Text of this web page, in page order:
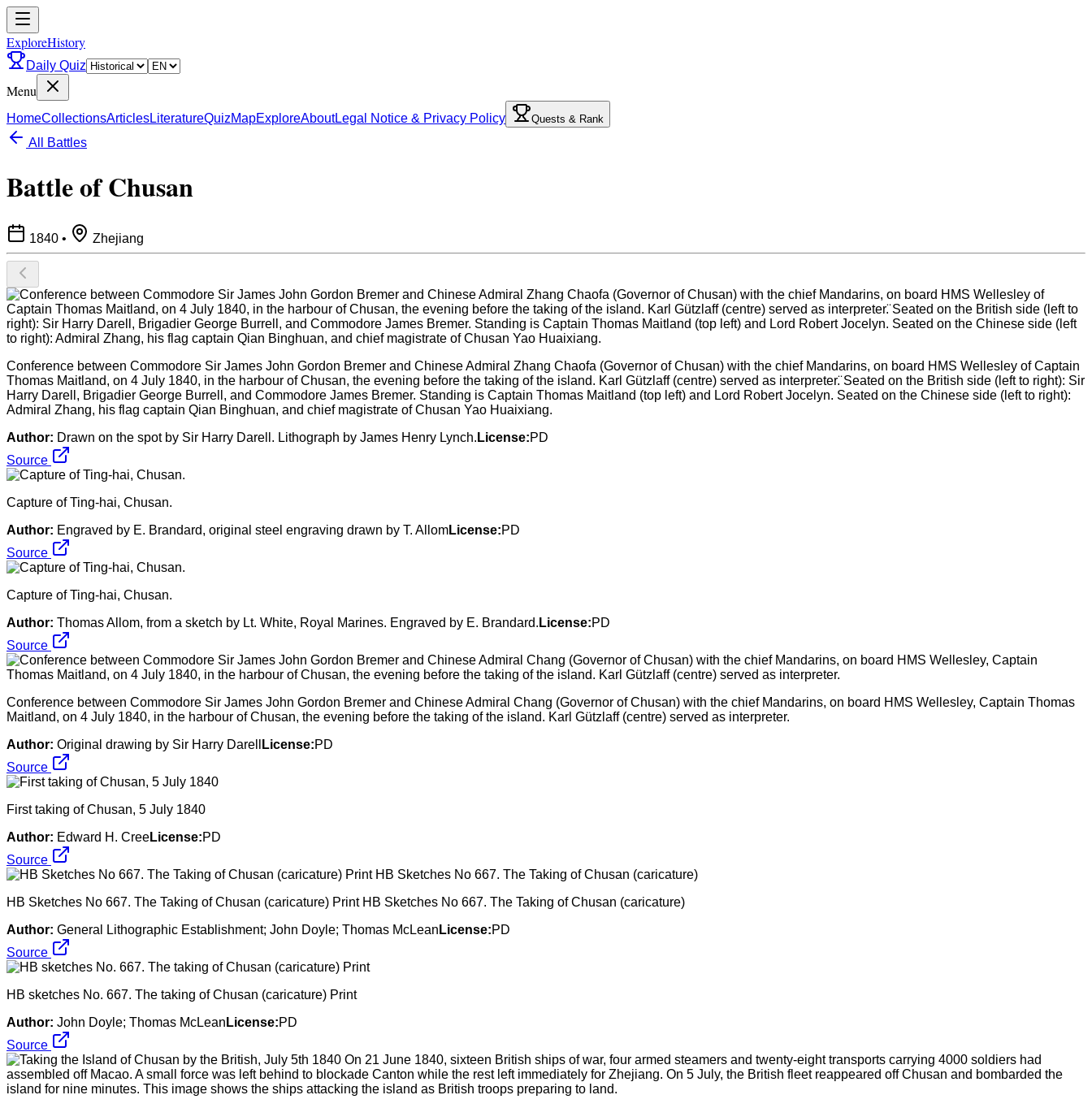
ExploreHistory
Daily Quiz
Menu
HomeCollectionsArticlesLiteratureQuizMapExploreAboutLegal Notice & Privacy Policy Quests & Rank
All Battles
Battle of Chusan
1840 • Zhejiang
Conference between Commodore Sir James John Gordon Bremer and Chinese Admiral Zhang Chaofa (Governor of Chusan) with the chief Mandarins, on board HMS Wellesley of Captain
Thomas Maitland, on 4 July 1840, in the harbour of Chusan, the evening before the taking of the island. Karl Gützlaff (centre) served as interpreter.̈ Seated on the British side (left to right): Sir
Harry Darell, Brigadier George Burrell, and Commodore James Bremer. Standing is Captain Thomas Maitland (top left) and Lord Robert Jocelyn. Seated on the Chinese side (left to right):
Admiral Zhang, his flag captain Qian Binghuan, and chief magistrate of Chusan Yao Huaixiang.
Author: Drawn on the spot by Sir Harry Darell. Lithograph by James Henry Lynch. License:PD
Source
Capture of Ting-hai, Chusan.
Author: Engraved by E. Brandard, original steel engraving drawn by T. AllomLicense:PD
Source
Capture of Ting-hai, Chusan.
Author: Thomas Allom, from a sketch by Lt. White, Royal Marines. Engraved by E. Brandard. License:PD
Source
Conference between Commodore Sir James John Gordon Bremer and Chinese Admiral Chang (Governor of Chusan) with the chief Mandarins, on board HMS Wellesley, Captain Thomas
Maitland, on 4 July 1840, in the harbour of Chusan, the evening before the taking of the island. Karl Gützlaff (centre) served as interpreter.
Author: Original drawing by Sir Harry Darell License:PD
Source
First taking of Chusan, 5 July 1840
Author: Edward H. CreeLicense:PD
Source
HB Sketches No 667. The Taking of Chusan (caricature) Print HB Sketches No 667. The Taking of Chusan (caricature)
Author: General Lithographic Establishment; John Doyle; Thomas McLean License:PD
Source
HB sketches No. 667. The taking of Chusan (caricature) Print
Author: John Doyle; Thomas McLean License:PD
Source